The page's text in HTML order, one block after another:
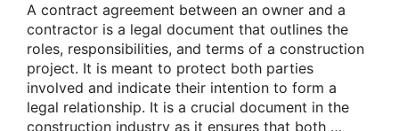
A contract agreement between an owner and a
contractor is a legal document that outlines the
roles, responsibilities, and terms of a construction
project. It is meant to protect both parties
involved and indicate their intention to form a
legal relationship. It is a crucial document in the
construction industry as it ensures that both …